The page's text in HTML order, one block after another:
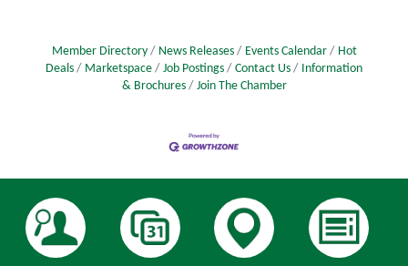
Member Directory News Releases Events Calendar
Hot
Deals
Marketspace Job Postings Contact Us
Information
& Brochures
Join The Chamber